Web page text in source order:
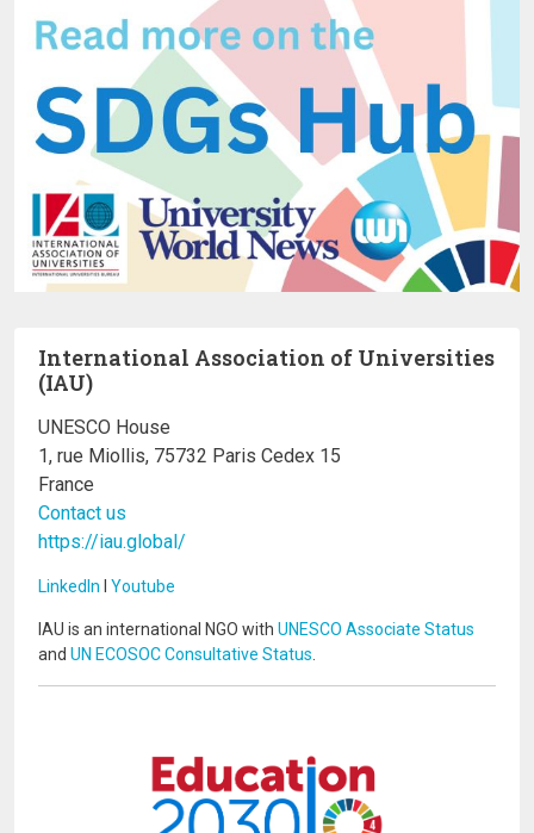
International Association of Universities
(IAU)
UNESCO House
1, rue Miollis, 75732 Paris Cedex 15
France
Contact us
https://iau.global/
LinkedIn I Youtube
IAU is an international NGO with UNESCO Associate Status
and UN ECOSOC Consultative Status